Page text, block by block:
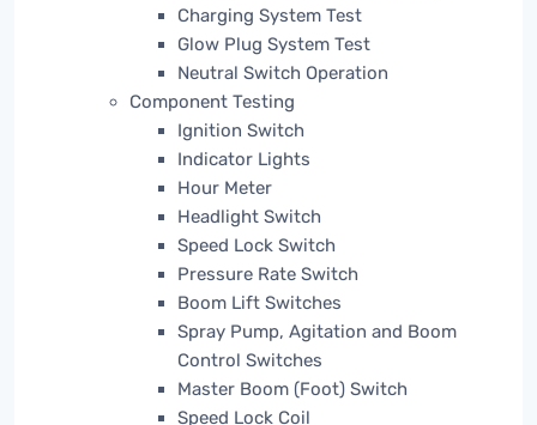
Charging System Test
Glow Plug System Test
Neutral Switch Operation
Component Testing
Ignition Switch
Indicator Lights
Hour Meter
Headlight Switch
Speed Lock Switch
Pressure Rate Switch
Boom Lift Switches
Spray Pump, Agitation and Boom
Control Switches
Master Boom (Foot) Switch
Speed Lock Coil